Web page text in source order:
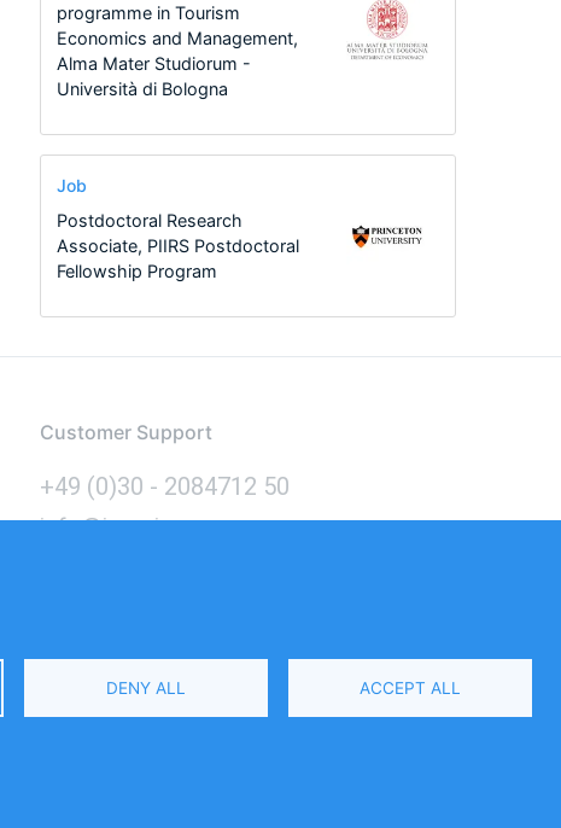
programme in Tourism
Economics and Management,
Alma Mater Studiorum -
Università di Bologna
Job
Postdoctoral Research
Associate, PIIRS Postdoctoral
Fellowship Program
Customer Support
+49 (0)30 - 2084712 50
info@inomics.com
DENY ALL ACCEPT ALL